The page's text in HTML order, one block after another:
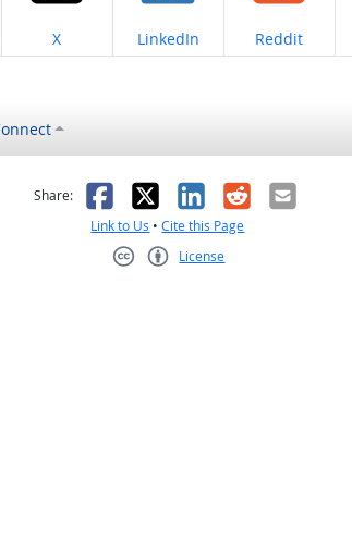
Share on
X Share on
LinkedIn Share on
Reddit
helpful
Share: Facebook
X LinkedIn
RedditEmail
Link to Us •Cite this Page
License